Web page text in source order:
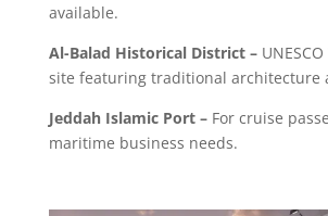
available.
Al-Balad Historical District –
site featuring traditional architecture
Jeddah Islamic Port – For cruise
maritime business needs.